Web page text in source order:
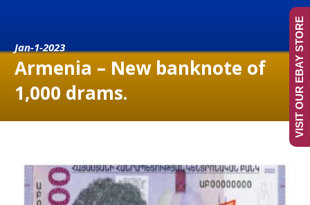
Jan-1-2023
Armenia – New banknote of
1,000 drams.
VISIT OUR EBAY STORE